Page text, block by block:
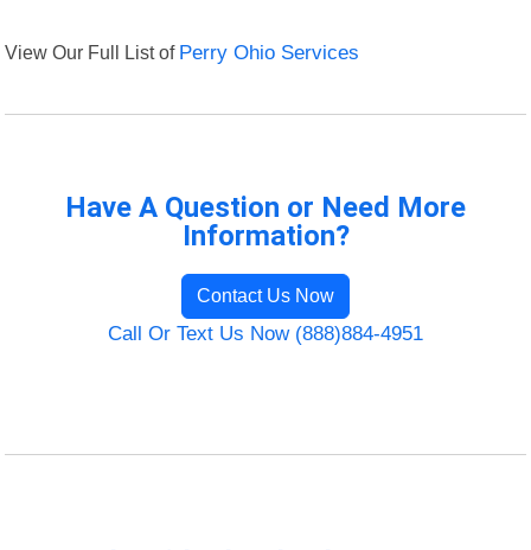
View Our Full List of Perry Ohio Services
Have A Question or Need More
Information?
Contact Us Now
Call Or Text Us Now (888)884-4951